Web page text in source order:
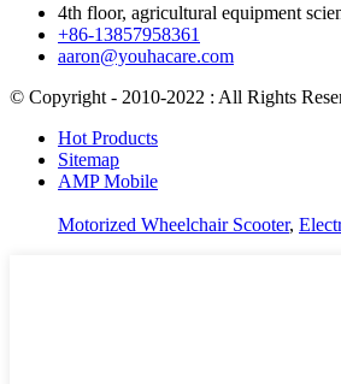
4th floor, agricultural equipment
+86-13857958361
aaron@youhacare.com
© Copyright - 2010-2022 : All Rights
Hot Products
Sitemap
AMP Mobile
Motorized Wheelchair Scooter,